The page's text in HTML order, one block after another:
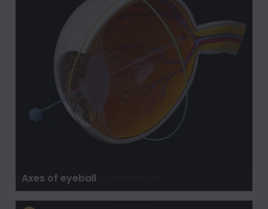
Axes of eyeball